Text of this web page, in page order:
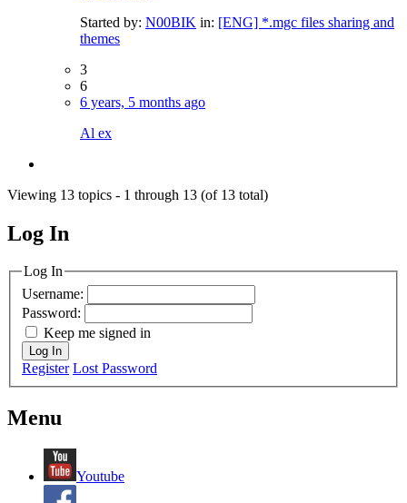
Started by: N00BIK in: [ENG] *.mgc files sharing and
themes
3
6
6 years, 5 months ago
Al ex
Viewing 13 topics - 1 through 13 (of 13 total)
MagicDosbox (C) 2014 – 2025
Log In
Log In
Username:
Password:
Keep me signed in
Log In
Register Lost Password
Menu
Youtube